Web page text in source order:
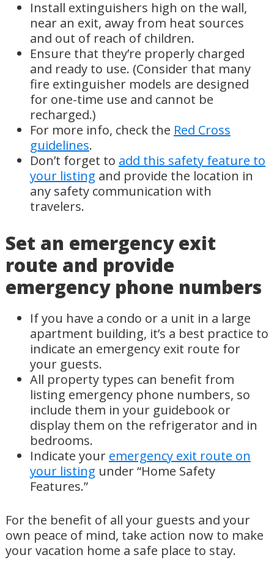
Install extinguishers high on the wall,
near an exit, away from heat sources
and out of reach of children.
Ensure that they’re properly charged
and ready to use. (Consider that many
fire extinguisher models are designed
for one-time use and cannot be
recharged.)
For more info, check the Red Cross
guidelines.
Don’t forget to add this safety feature to
your listing and provide the location in
any safety communication with
travelers.
Set an emergency exit
route and provide
emergency phone numbers
If you have a condo or a unit in a large
apartment building, it’s a best practice to
indicate an emergency exit route for
your guests.
All property types can benefit from
listing emergency phone numbers, so
include them in your guidebook or
display them on the refrigerator and in
bedrooms.
Indicate your emergency exit route on
your listing under “Home Safety
Features.”
For the benefit of all your guests and your
own peace of mind, take action now to make
your vacation home a safe place to stay.